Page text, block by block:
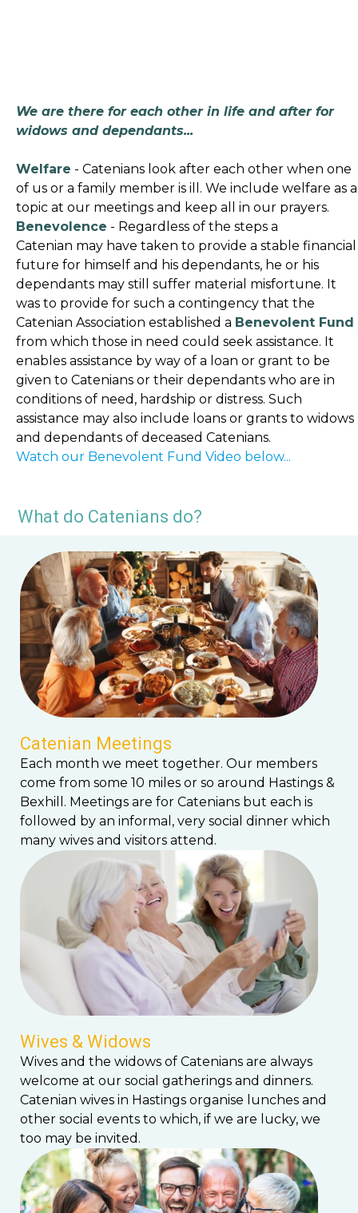
We are there for each other in life and after for
widows and dependants...
Welfare - Catenians look after each other when one
of us or a family member is ill. We include welfare as a
topic at our meetings and keep all in our prayers.
Benevolence - Regardless of the steps a
Catenian may have taken to provide a stable financial
future for himself and his dependants, he or his
dependants may still suffer material misfortune. It
was to provide for such a contingency that the
Catenian Association established a Benevolent Fund
from which those in need could seek assistance. It
enables assistance by way of a loan or grant to be
given to Catenians or their dependants who are in
conditions of need, hardship or distress. Such
assistance may also include loans or grants to widows
and dependants of deceased Catenians.
Watch our Benevolent Fund Video below...
What do Catenians do?
Catenian Meetings
Each month we meet together. Our members
come from some 10 miles or so around Hastings &
Bexhill. Meetings are for Catenians but each is
followed by an informal, very social dinner which
many wives and visitors attend.
Wives & Widows
Wives and the widows of Catenians are always
welcome at our social gatherings and dinners.
Catenian wives in Hastings organise lunches and
other social events to which, if we are lucky, we
too may be invited.